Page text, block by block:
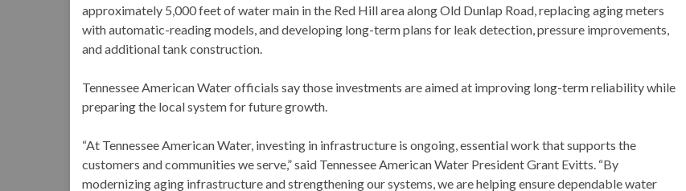
approximately 5,000 feet of water main in the Red Hill area along Old Dunlap Road, replacing aging meters
with automatic-reading models, and developing long-term plans for leak detection, pressure improvements,
and additional tank construction.
Tennessee American Water officials say those investments are aimed at improving long-term reliability while
preparing the local system for future growth.
“At Tennessee American Water, investing in infrastructure is ongoing, essential work that supports the
customers and communities we serve,” said Tennessee American Water President Grant Evitts. “By
modernizing aging infrastructure and strengthening our systems, we are helping ensure dependable water